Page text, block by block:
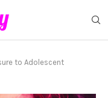
to Adolescent